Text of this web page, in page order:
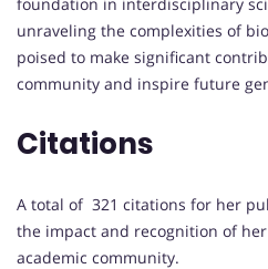
unraveling the complexities of
poised to make significant
community and inspire future
Citations
A total of 321 citations for her
the impact and recognition of
academic community.